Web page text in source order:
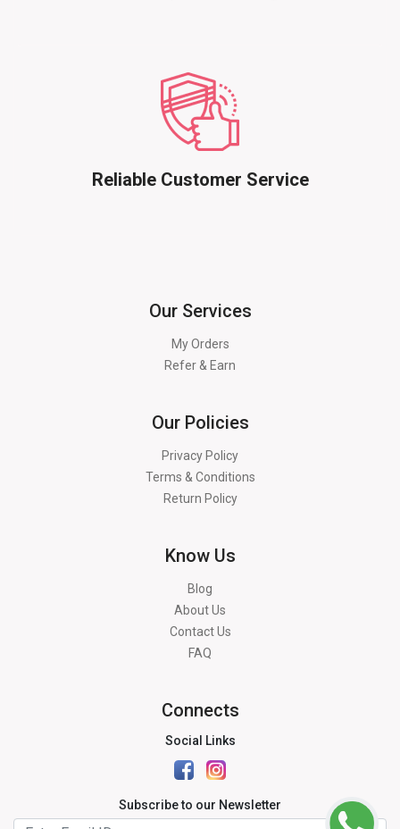
Reliable Customer Service
Our Services
My Orders
Refer & Earn
Our Policies
Privacy Policy
Terms & Conditions
Return Policy
Know Us
Blog
About Us
Contact Us
FAQ
Connects
Social Links
Subscribe to our Newsletter